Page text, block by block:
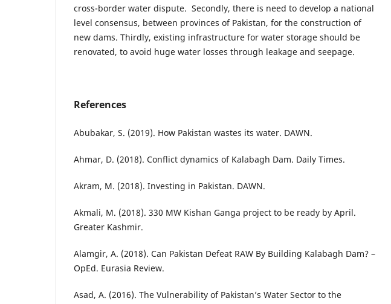
cross-border water dispute. Secondly, there is need to develop a national
level consensus, between provinces of Pakistan, for the construction of
new dams. Thirdly, existing infrastructure for water storage should be
renovated, to avoid huge water losses through leakage and seepage.
References
Abubakar, S. (2019). How Pakistan wastes its water. DAWN.
Ahmar, D. (2018). Conflict dynamics of Kalabagh Dam. Daily Times.
Akram, M. (2018). Investing in Pakistan. DAWN.
Akmali, M. (2018). 330 MW Kishan Ganga project to be ready by April.
Greater Kashmir.
Alamgir, A. (2018). Can Pakistan Defeat RAW By Building Kalabagh Dam? –
OpEd. Eurasia Review.
Asad, A. (2016). The Vulnerability of Pakistan’s Water Sector to the